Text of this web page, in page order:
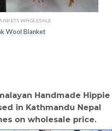
WHOLESALE
Wool Blanket
Handmade Hippie
in Kathmandu Nepal
on wholesale price.